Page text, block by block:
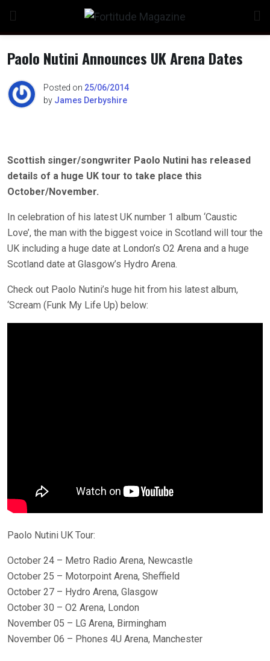
content
Paolo Nutini Announces UK Arena Dates
Posted on 25/06/2014
by James Derbyshire
Scottish singer/songwriter Paolo Nutini has released
details of a huge UK tour to take place this
October/November.
In celebration of his latest UK number 1 album ‘Caustic
Love’, the man with the biggest voice in Scotland will tour the
UK including a huge date at London’s O2 Arena and a huge
Scotland date at Glasgow’s Hydro Arena.
Check out Paolo Nutini’s huge hit from his latest album,
‘Scream (Funk My Life Up) below:
Paolo Nutini UK Tour:
October 24 – Metro Radio Arena, Newcastle
October 25 – Motorpoint Arena, Sheffield
October 27 – Hydro Arena, Glasgow
October 30 – O2 Arena, London
November 05 – LG Arena, Birmingham
November 06 – Phones 4U Arena, Manchester